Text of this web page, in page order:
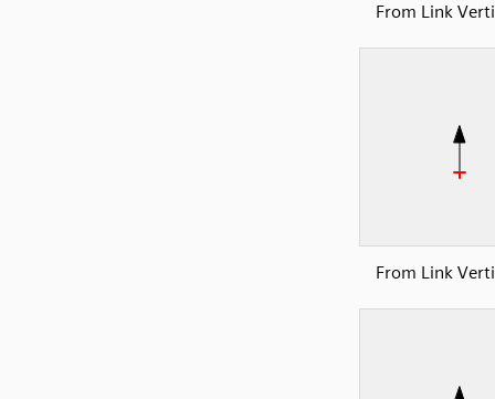
From Link
From Link